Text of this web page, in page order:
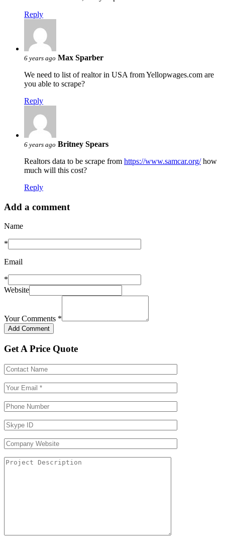
Reply
6 years ago Max Sparber
We need to list of realtor in USA from Yellopwages.com are
you able to scrape?
Reply
6 years ago Britney Spears
Realtors data to be scrape from https://www.samcar.org/how
much will this cost?
Reply
Add a comment
Name
*
Email
*
Website
Your Comments *
Get A Price Quote